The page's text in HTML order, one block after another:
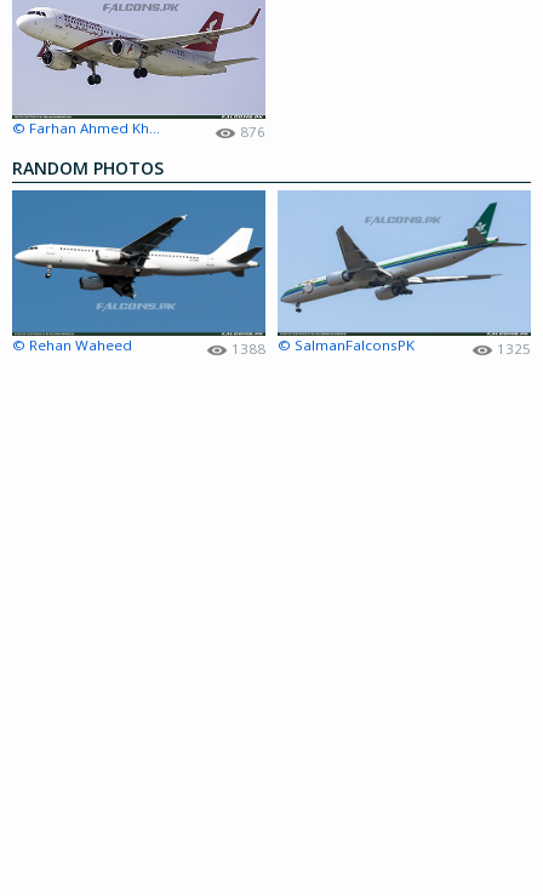
© Farhan Ahmed Khan 876
RANDOM PHOTOS
© Rehan Waheed 1388 © SalmanFalconsPK 1325